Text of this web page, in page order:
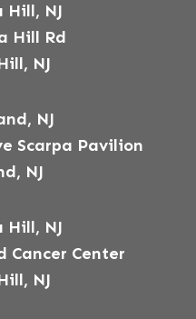
Hill, NJ
Hill Rd
NJ
NJ
Scarpa Pavilion
NJ
Hill, NJ
Cancer Center
NJ